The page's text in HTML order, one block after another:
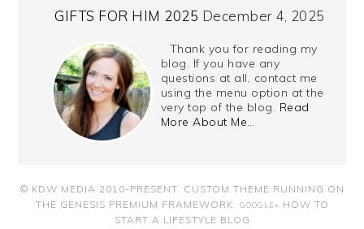
GIFTS FOR HIM 2025 December 4, 2025
Thank you for reading my
blog. If you have any
questions at all, contact me
using the menu option at the
very top of the blog. Read
More About Me…
© KDW MEDIA 2010-PRESENT. CUSTOM THEME RUNNING ON
THE GENESIS PREMIUM FRAMEWORK
GOOGLE+ HOW TO
START A LIFESTYLE BLOG